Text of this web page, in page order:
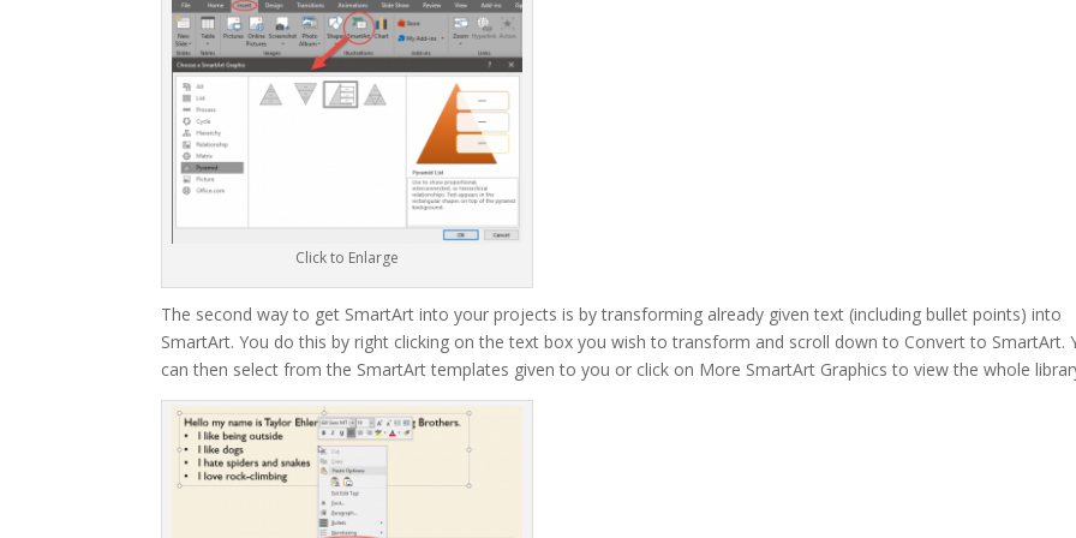
Click to Enlarge
The second way to get SmartArt into your projects is by transforming already given text (including bullet points) into
SmartArt. You do this by right clicking on the text box you wish to transform and scroll down to Convert to SmartArt.
can then select from the SmartArt templates given to you or click on More SmartArt Graphics to view the whole